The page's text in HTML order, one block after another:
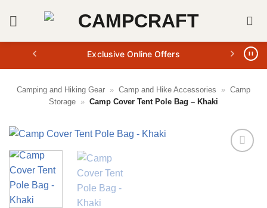
Exclusive Online Offers
Camping and Hiking Gear » Camp and Hike Accessories » Camp
Storage » Camp Cover Tent Pole Bag – Khaki